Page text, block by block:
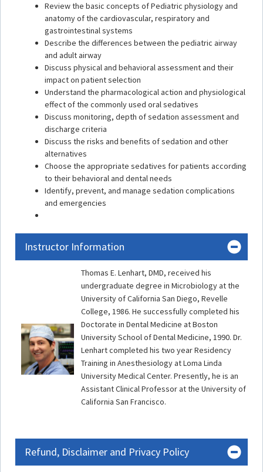
Review the basic concepts of Pediatric physiology and
anatomy of the cardiovascular, respiratory and
gastrointestinal systems
Describe the differences between the pediatric airway
and adult airway
Discuss physical and behavioral assessment and their
impact on patient selection
Understand the pharmacological action and physiological
effect of the commonly used oral sedatives
Discuss monitoring, depth of sedation assessment and
discharge criteria
Discuss the risks and benefits of sedation and other
alternatives
Choose the appropriate sedatives for patients according
to their behavioral and dental needs
Identify, prevent, and manage sedation complications
and emergencies
Instructor Information
Thomas E. Lenhart, DMD, received his
undergraduate degree in Microbiology at the
University of California San Diego, Revelle
College, 1986. He successfully completed his
Doctorate in Dental Medicine at Boston
University School of Dental Medicine, 1990. Dr.
Lenhart completed his two year Residency
Training in Anesthesiology at Loma Linda
University Medical Center. Presently, he is an
Assistant Clinical Professor at the University of
California San Francisco.
Refund, Disclaimer and Privacy Policy